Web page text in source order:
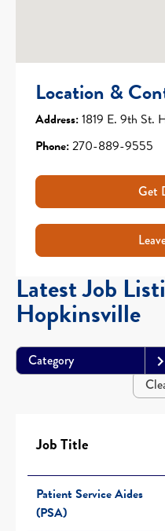
Location &
Address:1819 E. 9th St.
Phone:270-889-9555
Get
Latest Job
Hopkinsville
Category
Job Title
Patient Service Aides
(PSA)